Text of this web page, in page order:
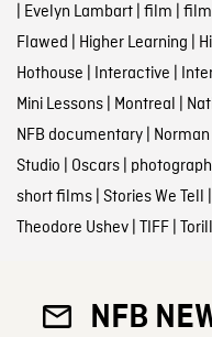
| Evelyn Lambart| film |
Flawed | Higher Learning |
Hothouse | Interactive |
Mini Lessons| Montreal |
NFB documentary|
Studio | Oscars|
short films| Stories We Tell |
Theodore Ushev| TIFF|
NFB